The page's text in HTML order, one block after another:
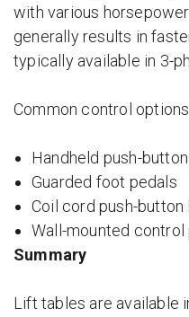
with various
generally results in
typically available in 3-
Common control
Handheld push-
Guarded foot pedals
Coil cord push-
Wall-mounted control
Summary
Lift tables are available